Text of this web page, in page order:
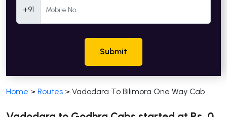
+91
Submit
Home > Routes > Vadodara To Bilimora One Way Cab